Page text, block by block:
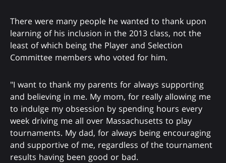
There were many people he wanted to thank upon
learning of his inclusion in the 2013 class, not the
least of which being the Player and Selection
Committee members who voted for him.
"I want to thank my parents for always supporting
and believing in me. My mom, for really allowing me
to indulge my obsession by spending hours every
week driving me all over Massachusetts to play
tournaments. My dad, for always being encouraging
and supportive of me, regardless of the tournament
results having been good or bad.